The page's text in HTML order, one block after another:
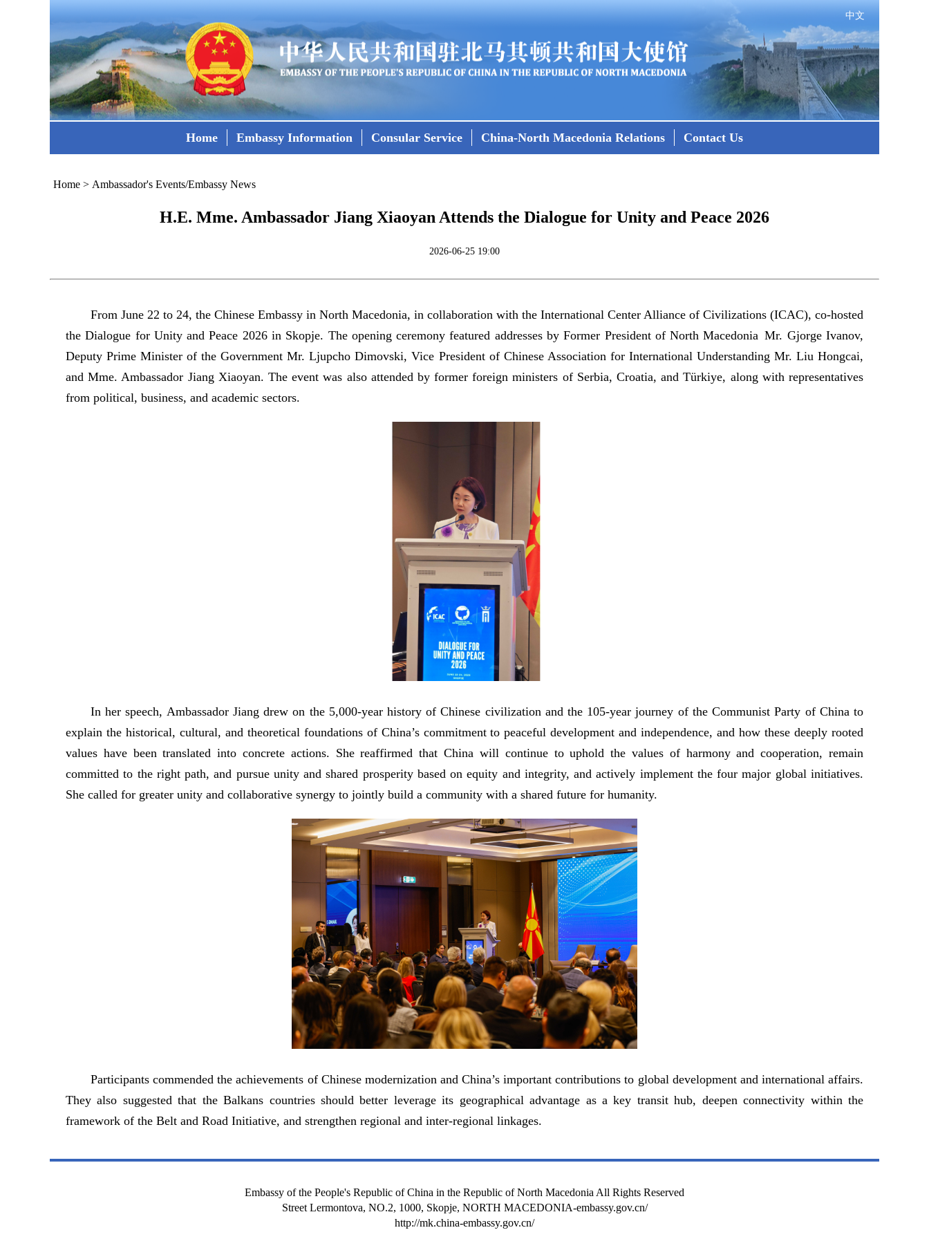
中文
Home Embassy Information Consular Service China-North Macedonia Relations Contact Us
Home > Ambassador's Events/Embassy News
H.E. Mme. Ambassador Jiang Xiaoyan Attends the Dialogue for Unity and Peace 2026
2026-06-25 19:00
From June 22 to 24, the Chinese Embassy in North Macedonia, in collaboration with the International Center Alliance of Civilizations (ICAC), co-hosted
the Dialogue for Unity and Peace 2026 in Skopje. The opening ceremony featured addresses by Former President of North Macedonia Mr. Gjorge Ivanov,
Deputy Prime Minister of the Government Mr. Ljupcho Dimovski, Vice President of Chinese Association for International Understanding Mr. Liu Hongcai,
and Mme. Ambassador Jiang Xiaoyan. The event was also attended by former foreign ministers of Serbia, Croatia, and Türkiye, along with representatives
from political, business, and academic sectors.
In her speech, Ambassador Jiang drew on the 5,000-year history of Chinese civilization and the 105-year journey of the Communist Party of China to
explain the historical, cultural, and theoretical foundations of China’s commitment to peaceful development and independence, and how these deeply rooted
values have been translated into concrete actions. She reaffirmed that China will continue to uphold the values of harmony and cooperation, remain
committed to the right path, and pursue unity and shared prosperity based on equity and integrity, and actively implement the four major global initiatives.
She called for greater unity and collaborative synergy to jointly build a community with a shared future for humanity.
Participants commended the achievements of Chinese modernization and China’s important contributions to global development and international affairs.
They also suggested that the Balkans countries should better leverage its geographical advantage as a key transit hub, deepen connectivity within the
framework of the Belt and Road Initiative, and strengthen regional and inter-regional linkages.
Embassy of the People's Republic of China in the Republic of North Macedonia All Rights Reserved
Street Lermontova, NO.2, 1000, Skopje, NORTH MACEDONIA-embassy.gov.cn/
http://mk.china-embassy.gov.cn/